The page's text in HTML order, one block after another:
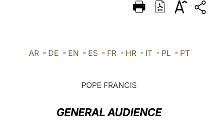
DEUTSCH
العربيّة AR- DE - EN - ES- FR- HR- IT- PL- PT
POPE FRANCIS
GENERAL AUDIENCE